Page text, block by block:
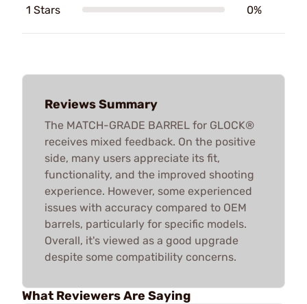
1 Stars 0%
Reviews Summary
The MATCH-GRADE BARREL for GLOCK®
receives mixed feedback. On the positive
side, many users appreciate its fit,
functionality, and the improved shooting
experience. However, some experienced
issues with accuracy compared to OEM
barrels, particularly for specific models.
Overall, it's viewed as a good upgrade
despite some compatibility concerns.
What Reviewers Are Saying